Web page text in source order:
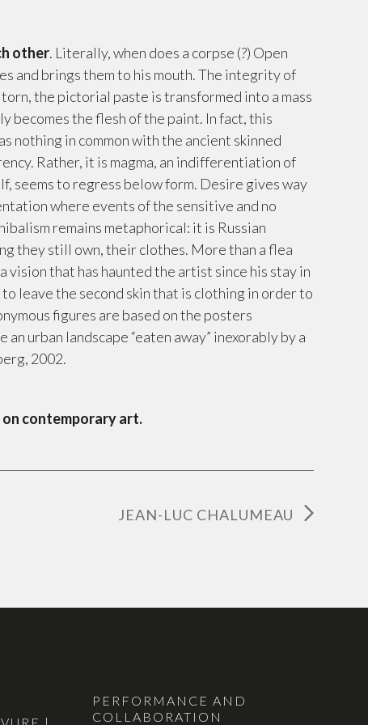
other. Literally, when does a corpse (?) Open
and brings them to his mouth. The integrity of
the pictorial paste is transformed into a mass
becomes the flesh of the paint. In fact, this
nothing in common with the ancient skinned
Rather, it is magma, an indifferentiation of
seems to regress below form. Desire gives way
where events of the sensitive and no
remains metaphorical: it is Russian
they still own, their clothes. More than a flea
vision that has haunted the artist since his stay in
leave the second skin that is clothing in order to
figures are based on the posters
urban landscape “eaten away” inexorably by a
2002.
on contemporary art.
JEAN-LUC CHALUMEAU
PERFORMANCE AND
COLLABORATION